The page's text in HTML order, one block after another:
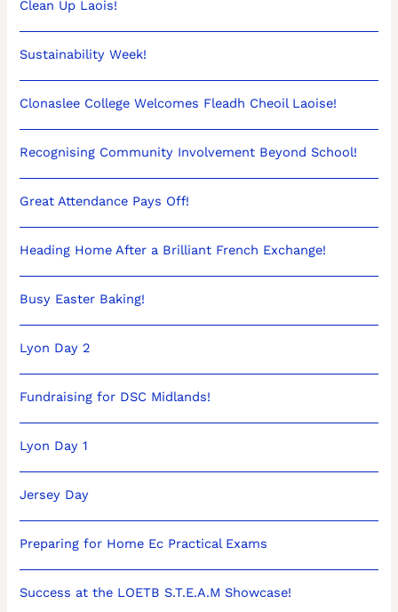
Clean Up Laois!
Sustainability Week!
Clonaslee College Welcomes Fleadh Cheoil Laoise!
Recognising Community Involvement Beyond School!
Great Attendance Pays Off!
Heading Home After a Brilliant French Exchange!
Busy Easter Baking!
Lyon Day 2
Fundraising for DSC Midlands!
Lyon Day 1
Jersey Day
Preparing for Home Ec Practical Exams
Success at the LOETB S.T.E.A.M Showcase!